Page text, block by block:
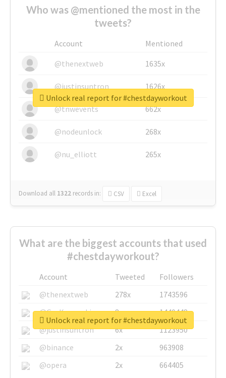
Who was @mentioned the most in the
tweets?
Account
Mentioned
@thenextweb
1635x
@justinsuntron 1626x
@tnwevents 662x
@nodeunlock 268x
@nu_elliott 265x
Download all 1322 records in: CSV Excel
Unlock real report for #chestdayworkout
What are the biggest accounts that used
#chestdayworkout?
Account Tweeted
Followers
@thenextweb
278x
1743596
@GuyKawasaki
8x
1440448
@justinsuntron
6x
1123950
@binance
2x
963908
@opera
2x 664405
Unlock real report for #chestdayworkout